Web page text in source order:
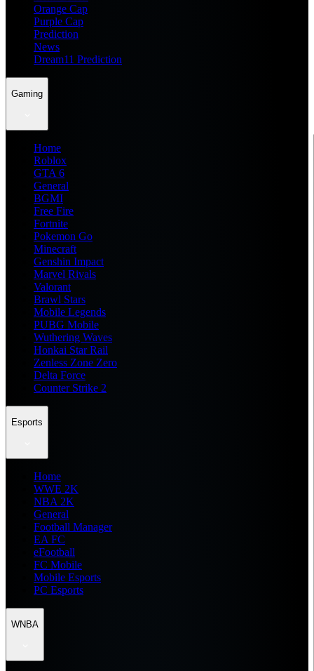
Orange Cap
Purple Cap
Prediction
News
Dream11 Prediction
Gaming
Home
Roblox
GTA 6
General
BGMI
Free Fire
Fortnite
Pokemon Go
Minecraft
Genshin Impact
Marvel Rivals
Valorant
Brawl Stars
Mobile Legends
PUBG Mobile
Wuthering Waves
Honkai Star Rail
Zenless Zone Zero
Delta Force
Counter Strike 2
Esports
Home
WWE 2K
NBA 2K
General
Football Manager
EA FC
eFootball
FC Mobile
Mobile Esports
PC Esports
WNBA